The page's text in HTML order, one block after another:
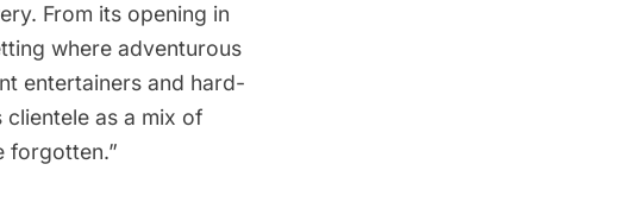
From its opening in
where adventurous
entertainers and hard-
clientele as a mix of
forgotten.”